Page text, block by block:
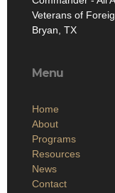
Veterans of
Bryan, TX
Menu
Home
About
Programs
Resources
News
Contact